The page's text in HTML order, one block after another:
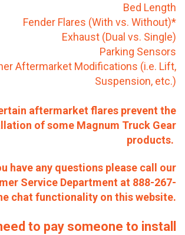
Bed Length
Fender Flares (With vs. Without)*
Exhaust (Dual vs. Single)
Parking Sensors
Aftermarket Modifications (i.e. Lift,
Suspension, etc.)
aftermarket flares prevent the
of some Magnum Truck Gear
products.
have any questions please call our
Service Department at 888-267-
chat functionality on this website.
to pay someone to install